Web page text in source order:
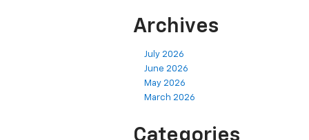
Archives
July 2026
June 2026
May 2026
March 2026